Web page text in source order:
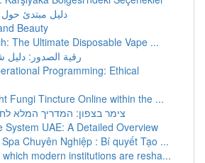
دليل مبتدئ
Beauty
The Ultimate Disposable Vape ...
رقية الصدور:
Programming: Ethical
Fungi Tincture Online within the ...
צימר בצפון: המדריך המלא
System UAE: A Detailed Overview
Chuyên Nghiệp : Bí quyết Tạo ...
modern institutions are resha...